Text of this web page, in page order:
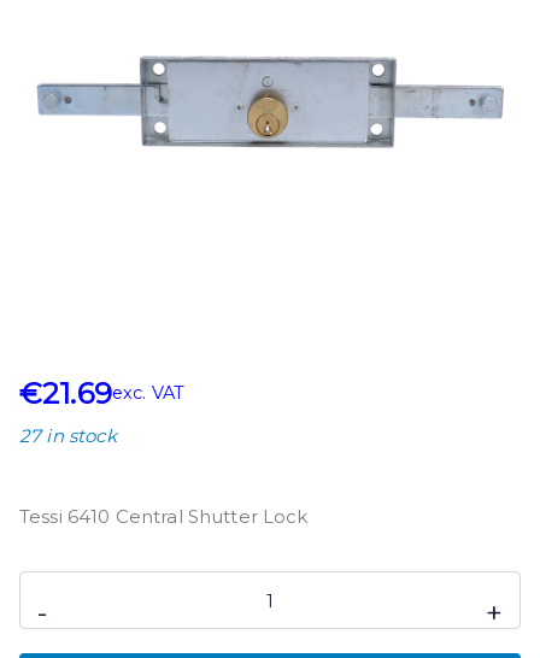
€21.69exc. VAT
Tessi 6410 Central Shutter Lock
27 in stock
- +